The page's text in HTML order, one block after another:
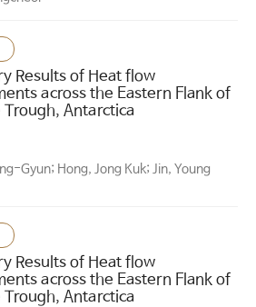
Results of Heat flow
across the Eastern Flank of
Antarctica
Gyun; Hong, Jong Kuk; Jin, Young
Results of Heat flow
across the Eastern Flank of
Antarctica